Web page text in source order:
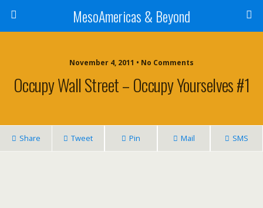
MesoAmericas & Beyond
November 4, 2011 • No Comments
Occupy Wall Street – Occupy Yourselves #1
Share Tweet Pin Mail SMS